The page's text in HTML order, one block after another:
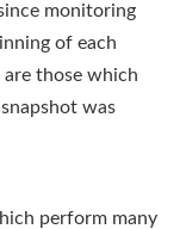
monitoring
of each
those which
was
perform many